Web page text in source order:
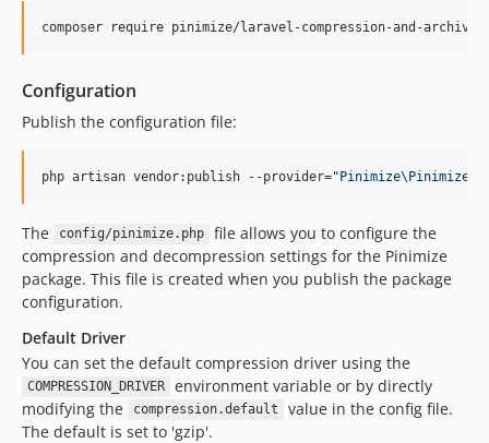
composer require pinimize/laravel-compression-and-archive
Configuration
Publish the configuration file:
php artisan vendor:publish --provider="
The config/pinimize.php
file allows you to configure the
compression and decompression settings for the Pinimize
package. This file is created when you publish the package
configuration.
Default Driver
You can set the default compression driver using the
COMPRESSION_DRIVER
environment variable or by directly
modifying the
compression.default
value in the config file.
The default is set to 'gzip'.